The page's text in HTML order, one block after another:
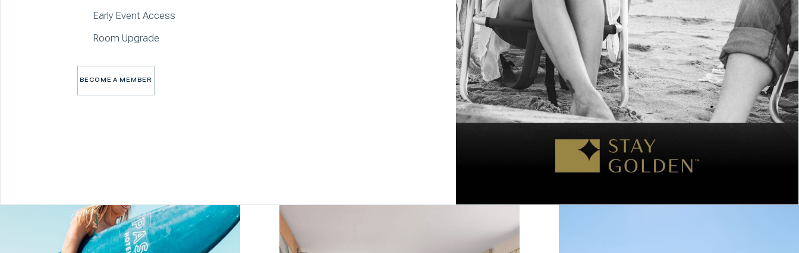
Early Event Access
Room Upgrade
BECOME A MEMBER